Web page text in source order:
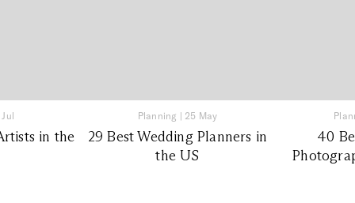
in the
Planning | 25 May
29 Best Wedding Planners in
the US
40